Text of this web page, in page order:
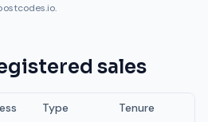
sales
Type Tenure